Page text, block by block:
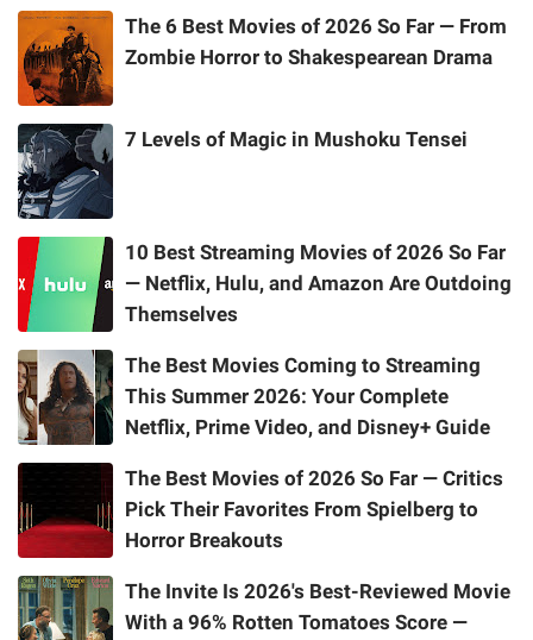
The 6 Best Movies of 2026 So Far — From
Zombie Horror to Shakespearean Drama
7 Levels of Magic in Mushoku Tensei
10 Best Streaming Movies of 2026 So Far
— Netflix, Hulu, and Amazon Are Outdoing
Themselves
The Best Movies Coming to Streaming
This Summer 2026: Your Complete
Netflix, Prime Video, and Disney+ Guide
The Best Movies of 2026 So Far — Critics
Pick Their Favorites From Spielberg to
Horror Breakouts
The Invite Is 2026's Best-Reviewed Movie
With a 96% Rotten Tomatoes Score —